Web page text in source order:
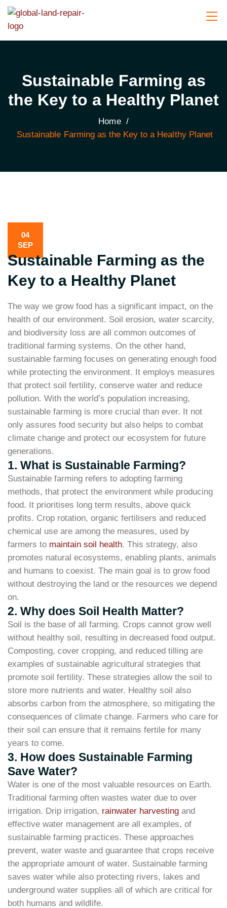
Sustainable Farming as
the Key to a Healthy Planet
Home /
Sustainable Farming as the Key to a Healthy Planet
04
SEP
Sustainable Farming as the
Key to a Healthy Planet
The way we grow food has a significant impact, on the
health of our environment. Soil erosion, water scarcity,
and biodiversity loss are all common outcomes of
traditional farming systems. On the other hand,
sustainable farming focuses on generating enough food
while protecting the environment. It employs measures
that protect soil fertility, conserve water and reduce
pollution. With the world’s population increasing,
sustainable farming is more crucial than ever. It not
only assures food security but also helps to combat
climate change and protect our ecosystem for future
generations.
1. What is Sustainable Farming?
Sustainable farming refers to adopting farming
methods, that protect the environment while producing
food. It prioritises long term results, above quick
profits. Crop rotation, organic fertilisers and reduced
chemical use are among the measures, used by
farmers to maintain soil health. This strategy, also
promotes natural ecosystems, enabling plants, animals
and humans to coexist. The main goal is to grow food
without destroying the land or the resources we depend
on.
2. Why does Soil Health Matter?
Soil is the base of all farming. Crops cannot grow well
without healthy soil, resulting in decreased food output.
Composting, cover cropping, and reduced tilling are
examples of sustainable agricultural strategies that
promote soil fertility. These strategies allow the soil to
store more nutrients and water. Healthy soil also
absorbs carbon from the atmosphere, so mitigating the
consequences of climate change. Farmers who care for
their soil can ensure that it remains fertile for many
years to come.
3. How does Sustainable Farming
Save Water?
Water is one of the most valuable resources on Earth.
Traditional farming often wastes water due to over
irrigation. Drip irrigation, rainwater harvesting and
effective water management are all examples, of
sustainable farming practices. These approaches
prevent, water waste and guarantee that crops receive
the appropriate amount of water. Sustainable farming
saves water while also protecting rivers, lakes and
underground water supplies all of which are critical for
both humans and wildlife.